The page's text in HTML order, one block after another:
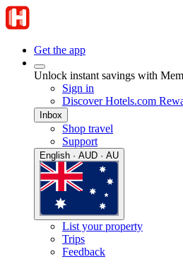
Get the app
Unlock instant savings with
Sign in
Discover Hotels.com
Inbox
Shop travel
Support
English · AUD · AU
List your property
Trips
Feedback